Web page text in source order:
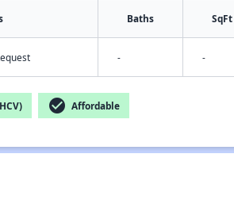
Baths SqFt
- -
check_circle Affordable